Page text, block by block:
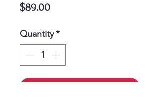
$89.00Price
Quantity*